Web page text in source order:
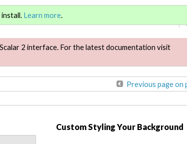
2 interface. For the latest documentation visit
Previous page on
Learn more.
Custom Styling Your Background